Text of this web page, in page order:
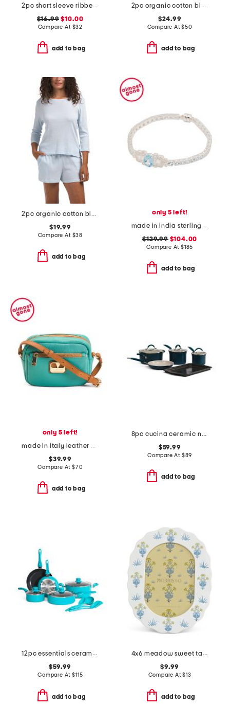
2pc short sleeve ribbed notch collar pajama set
$16.99 $10.00
Compare At $32
add to bag
2pc organic cotton blend short sleeve top and pants pajama set
$24.99
Compare At$50
add to bag
2pc organic cotton blend ribbed top and lounge shorts set
$19.99
Compare At $38
add to bag
only 5 left!
made in india sterling silver blue and white topaz antique bracelet
$129.99$104.00
Compare At $185
add to bag
only 5 left!
made in italy leather crossbody
$39.99
Compare At $70
add to bag
8pc cucina ceramic nonstick cookware set
$59.99
Compare At $89
add to bag
12pc essentials ceramic nonstick set
$59.99
Compare At$115
add to bag
4x6 meadow sweet tabletop or wall picture frame
$9.99
Compare At$13
add to bag